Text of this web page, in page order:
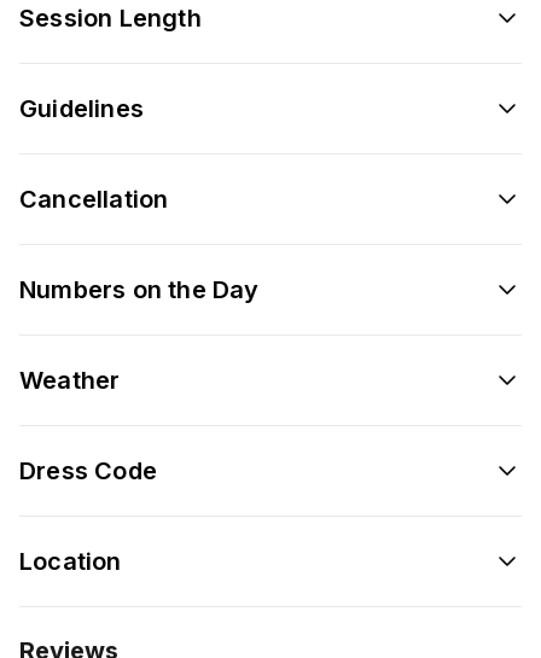
Session Length
Guidelines
Cancellation
Numbers on the Day
Weather
Dress Code
Location
Reviews